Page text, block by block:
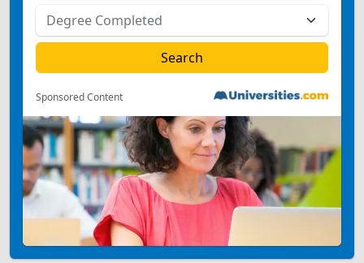
Sponsored Content